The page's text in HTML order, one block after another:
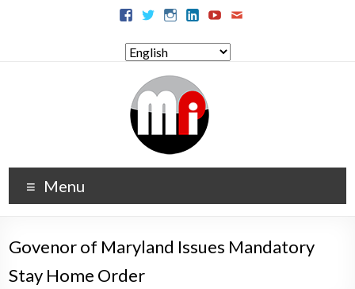
Menu
Govenor of Maryland Issues Mandatory
Stay Home Order